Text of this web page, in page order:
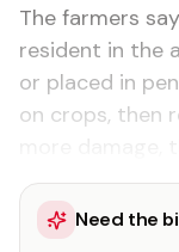
The farm­ers
res­i­dent in the
or placed in
on crops, then
Need the